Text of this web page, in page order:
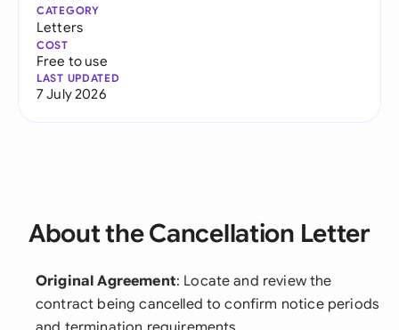
CATEGORY
Letters
COST
Free to use
LAST UPDATED
7 July 2026
About the Cancellation Letter
Original Agreement: Locate and review the
contract being cancelled to confirm notice periods